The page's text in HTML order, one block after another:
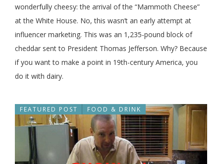
wonderfully cheesy: the arrival of the “Mammoth Cheese”
at the White House. No, this wasn’t an early attempt at
influencer marketing. This was an 1,235-pound block of
cheddar sent to President Thomas Jefferson. Why? Because
if you want to make a point in 19th-century America, you
do it with dairy.
FEATURED POST FOOD & DRINK